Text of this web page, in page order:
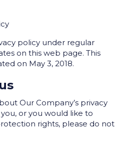
policy under regular
on this web page. This
on May 3, 2018.
Our Company’s privacy
or you would like to
rights, please do not